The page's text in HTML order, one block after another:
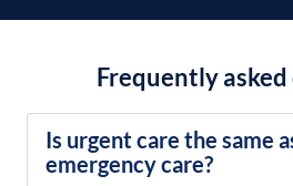
Frequently
Is urgent care the same
emergency care?